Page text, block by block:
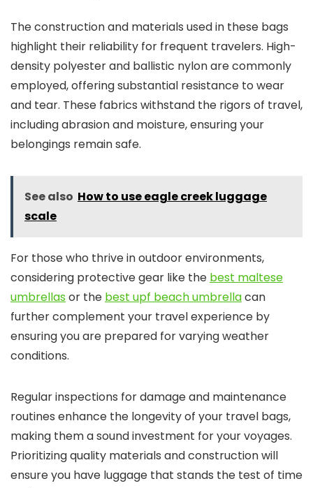
The construction and materials used in these bags
highlight their reliability for frequent travelers. High-
density polyester and ballistic nylon are commonly
employed, offering substantial resistance to wear
and tear. These fabrics withstand the rigors of travel,
including abrasion and moisture, ensuring your
belongings remain safe.
See also How to use eagle creek luggage
scale
For those who thrive in outdoor environments,
considering protective gear like the best maltese
umbrellasor the best upf beach umbrellacan
further complement your travel experience by
ensuring you are prepared for varying weather
conditions.
Regular inspections for damage and maintenance
routines enhance the longevity of your travel bags,
making them a sound investment for your voyages.
Prioritizing quality materials and construction will
ensure you have luggage that stands the test of time